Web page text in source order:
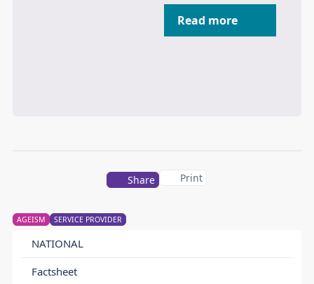
AGEISM SERVICE PROVIDER
NATIONAL
Factsheet
Read more
Share Print